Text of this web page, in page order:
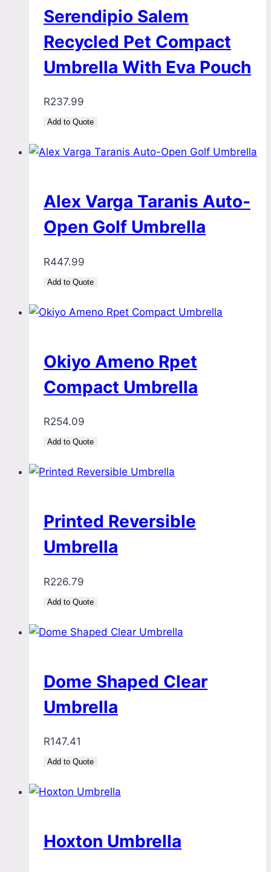
Serendipio Salem
Recycled Pet Compact
Umbrella With Eva Pouch
R237.99
Add to Quote
Alex Varga Taranis Auto-
Open Golf Umbrella
R447.99
Add to Quote
Okiyo Ameno Rpet
Compact Umbrella
R254.09
Add to Quote
Printed Reversible
Umbrella
R226.79
Add to Quote
Dome Shaped Clear
Umbrella
R147.41
Add to Quote
Hoxton Umbrella